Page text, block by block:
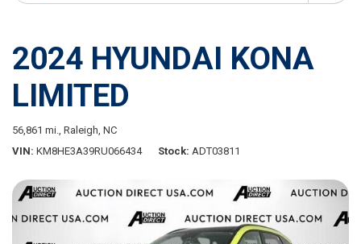
2024 HYUNDAI KONA
LIMITED
56,861 mi., Raleigh, NC
VIN KM8HE3A39RU066434 Stock ADT03811